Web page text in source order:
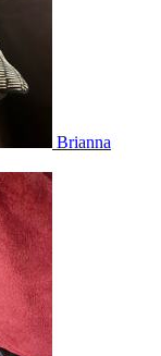
Brianna